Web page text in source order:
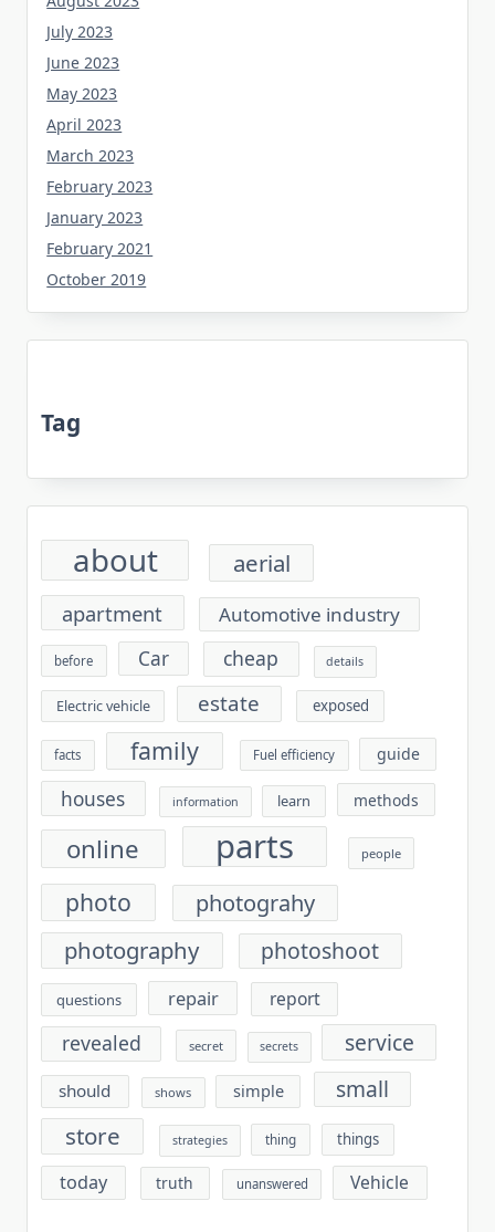
July 2023
June 2023
May 2023
April 2023
March 2023
February 2023
January 2023
February 2021
October 2019
Tag
about aerial
apartment Automotive industry
before Car cheap details
Electric vehicle estate exposed
facts family Fuel efficiency guide
houses information learn methods
online parts people
photo photograhy
photography photoshoot
questions repair report
revealed secret secrets service
should shows simple small
store strategies thing things
today truth unanswered Vehicle